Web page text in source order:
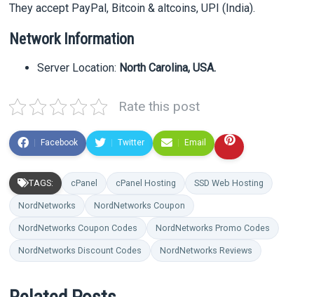
They accept PayPal, Bitcoin & altcoins, UPI (India).
Network Information
Server Location: North Carolina, USA.
Rate this post
Facebook Twitter Email
TAGS: cPanel cPanel Hosting SSD Web Hosting
NordNetworks NordNetworks Coupon
NordNetworks Coupon Codes NordNetworks Promo Codes
NordNetworks Discount Codes NordNetworks Reviews